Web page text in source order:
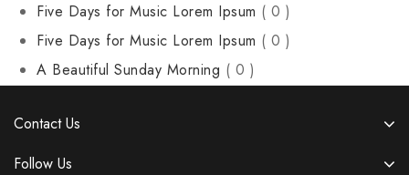
Five Days for Music Lorem Ipsum ( 0 )
Five Days for Music Lorem Ipsum ( 0 )
A Beautiful Sunday Morning ( 0 )
Contact Us
Follow Us